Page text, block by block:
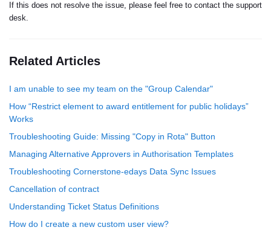
If this does not resolve the issue, please feel free to contact the support
desk.
Related Articles
I am unable to see my team on the "Group Calendar"
How “Restrict element to award entitlement for public holidays”
Works
Troubleshooting Guide: Missing "Copy in Rota" Button
Managing Alternative Approvers in Authorisation Templates
Troubleshooting Cornerstone-edays Data Sync Issues
Cancellation of contract
Understanding Ticket Status Definitions
How do I create a new custom user view?